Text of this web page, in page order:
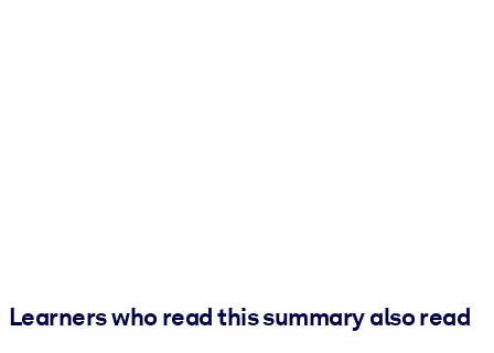
Learners who read this summary also read